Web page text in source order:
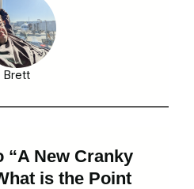
Brett
“A New Cranky
is the Point